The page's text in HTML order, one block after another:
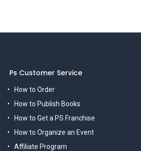
Ps Customer Service
How to Order
How to Publish Books
How to Get a PS Franchise
How to Organize an Event
Affiliate Program